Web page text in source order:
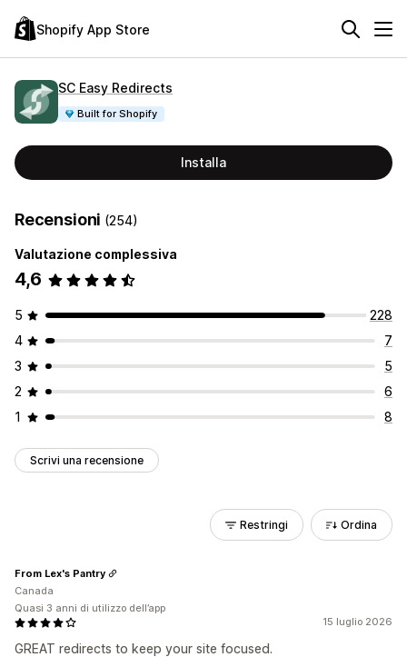
Shopify App Store
SC Easy Redirects
Built for Shopify
Installa
Recensioni (254)
Valutazione complessiva
4,6
5
228
4
7
3
5
2
6
1
8
Scrivi una recensione
Restringi Ordina
15 luglio 2026
GREAT redirects to keep your site focused.
From Lex's Pantry
Canada
Quasi 3 anni di utilizzo dell’app